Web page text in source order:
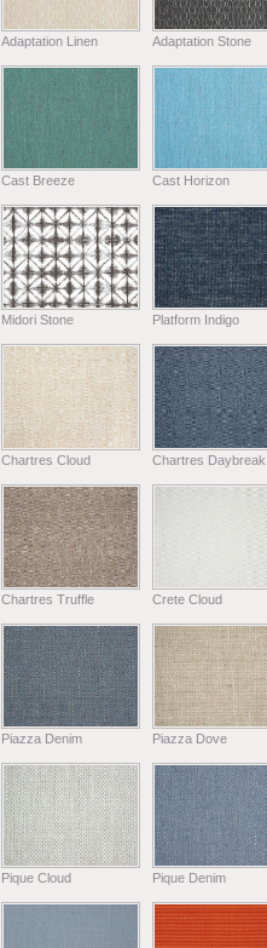
Adaptation Linen Adaptation Stone
Cast Breeze Cast Horizon
Midori Stone Platform Indigo
Chartres Cloud Chartres Daybreak
Chartres Truffle Crete Cloud
Piazza Denim Piazza Dove
Pique Cloud Pique Denim